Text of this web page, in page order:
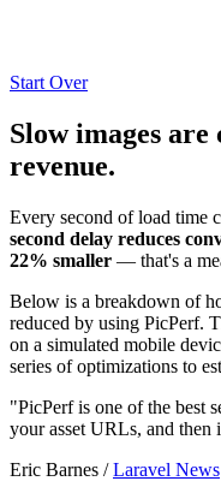
Start Over
Slow images
revenue.
Every second of load time
second delay reduces
22% smaller — that's a
Below is a breakdown of
reduced by using PicPerf.
on a simulated mobile
series of optimizations to
"PicPerf is one of the best
your asset URLs, and then
Eric Barnes /Laravel News